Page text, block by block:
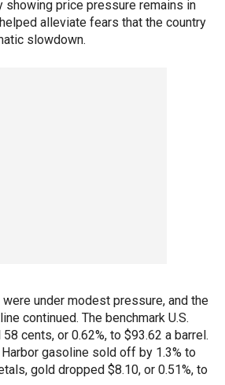
showing price pressure remains in
alleviate fears that the country
slowdown.
under modest pressure, and the
continued. The benchmark U.S.
cents, or 0.62%, to $93.62 a barrel.
gasoline sold off by 1.3% to
gold dropped $8.10, or 0.51%, to